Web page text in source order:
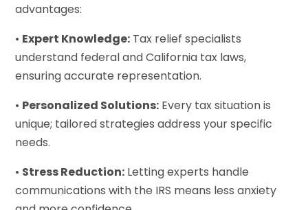
advantages:
• Expert Knowledge: Tax relief specialists
understand federal and California tax laws,
ensuring accurate representation.
• Personalized Solutions: Every tax situation is
unique; tailored strategies address your specific
needs.
• Stress Reduction: Letting experts handle
communications with the IRS means less anxiety